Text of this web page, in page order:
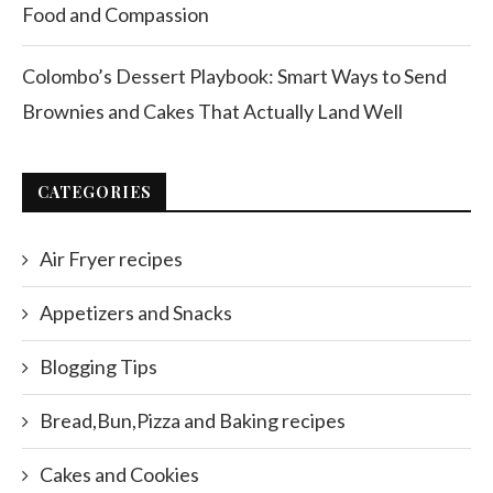
Food and Compassion
Colombo’s Dessert Playbook: Smart Ways to Send
Brownies and Cakes That Actually Land Well
CATEGORIES
Air Fryer recipes
Appetizers and Snacks
Blogging Tips
Bread,Bun,Pizza and Baking recipes
Cakes and Cookies